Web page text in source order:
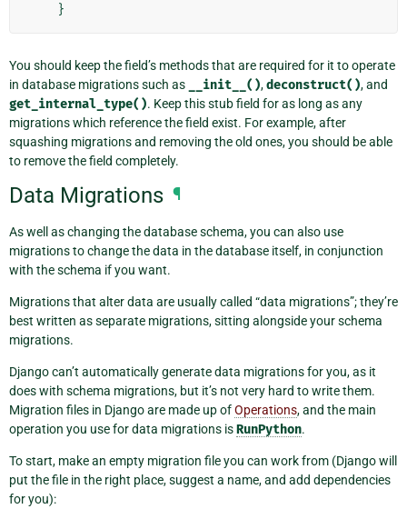
}
You should keep the field’s methods that are required for it to operate
in database migrations such as
__init__(),deconstruct(), and
get_internal_type(). Keep this stub field for as long as any
migrations which reference the field exist. For example, after
squashing migrations and removing the old ones, you should be able
to remove the field completely.
Data Migrations ¶
As well as changing the database schema, you can also use
migrations to change the data in the database itself, in conjunction
with the schema if you want.
Migrations that alter data are usually called “data migrations”; they’re
best written as separate migrations, sitting alongside your schema
migrations.
Django can’t automatically generate data migrations for you, as it
does with schema migrations, but it’s not very hard to write them.
Migration files in Django are made up ofOperations, and the main
operation you use for data migrations isRunPython.
To start, make an empty migration file you can work from (Django will
put the file in the right place, suggest a name, and add dependencies
for you):